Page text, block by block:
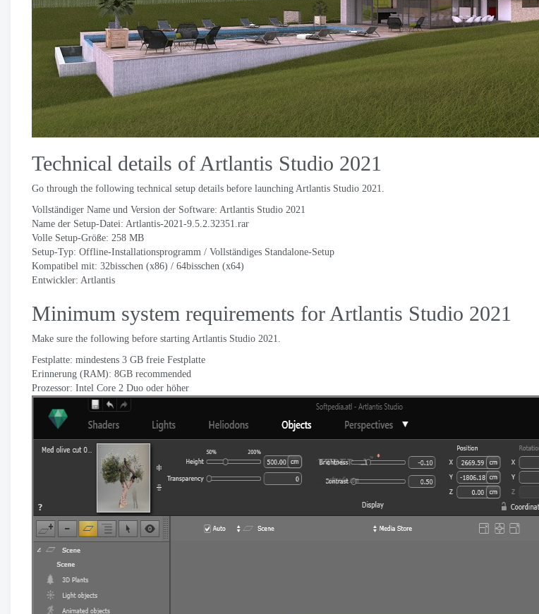
Technical details of Artlantis Studio 2021
Go through the following technical setup details before launching Artlantis Studio 2021.
Vollständiger Name und Version der Software: Artlantis Studio 2021
Name der Setup-Datei: Artlantis-2021-9.5.2.32351.rar
Volle Setup-Größe: 258 MB
Setup-Typ: Offline-Installationsprogramm / Vollständiges Standalone-Setup
Kompatibel mit: 32bisschen (x86) / 64bisschen (x64)
Entwickler: Artlantis
Minimum system requirements for Artlantis Studio 2021
Make sure the following before starting Artlantis Studio 2021.
Festplatte: mindestens 3 GB freie Festplatte
Erinnerung (RAM): 8GB recommended
Prozessor: Intel Core 2 Duo oder höher